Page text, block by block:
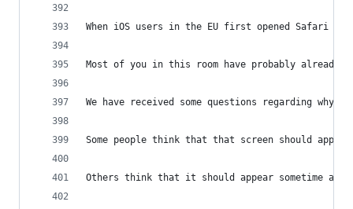
When iOS users in the EU first opened Safari
Most of you in this room have probably already
We have received some questions regarding
Some people think that that screen should
Others think that it should appear sometime